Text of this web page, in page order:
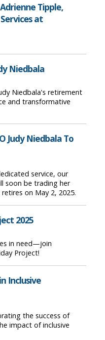
Tipple,
at
Niedbala
Niedbala's retirement
and transformative
Judy Niedbala To
service, our
soon be trading her
on May 2, 2025.
2025
in need—join
Project!
Inclusive
the success of
impact of inclusive